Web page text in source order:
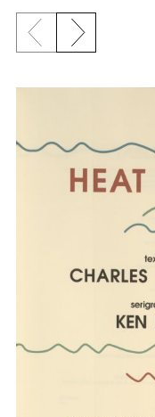
Previous slide
Next slide